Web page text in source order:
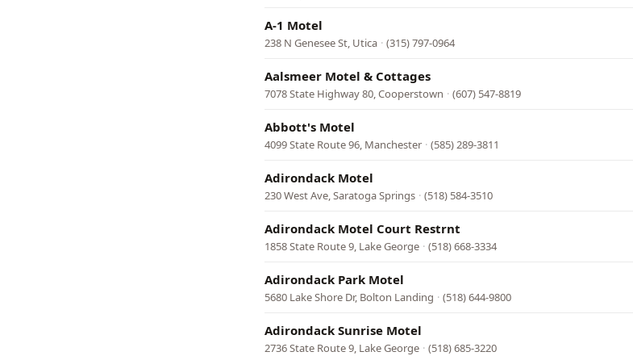
A-1 Motel
238 N Genesee St, Utica · (315) 797-0964
Aalsmeer Motel & Cottages
7078 State Highway 80, Cooperstown · (607) 547-8819
Abbott's Motel
4099 State Route 96, Manchester · (585) 289-3811
Adirondack Motel
230 West Ave, Saratoga Springs · (518) 584-3510
Adirondack Motel Court Restrnt
1858 State Route 9, Lake George · (518) 668-3334
Adirondack Park Motel
5680 Lake Shore Dr, Bolton Landing · (518) 644-9800
Adirondack Sunrise Motel
2736 State Route 9, Lake George · (518) 685-3220